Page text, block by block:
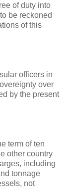
of duty into
be reckoned
of this
officers in
over
by the present
term of ten
other country
including
tonnage
not